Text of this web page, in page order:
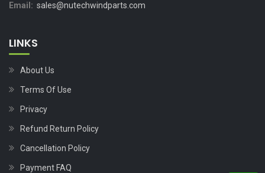
Email: sales@nutechwindparts.com
LINKS
About Us
Terms Of Use
Privacy
Refund Return Policy
Cancellation Policy
Payment FAQ